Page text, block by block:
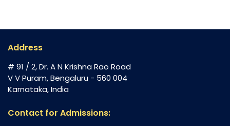
Address
# 91 / 2, Dr. A N Krishna Rao Road
V V Puram, Bengaluru - 560 004
Karnataka, India
Contact for Admissions: